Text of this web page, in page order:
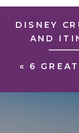
« 6
DISNEY
AND